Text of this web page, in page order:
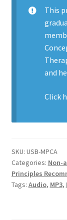
This
and
Click
SKU: USB-MPCA
Categories: Non-
Principles
Tags: Audio, MP3,